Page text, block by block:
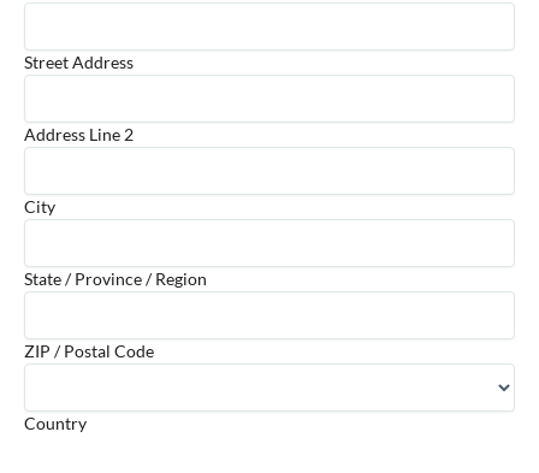
Street Address
Address Line 2
City
State / Province / Region
ZIP / Postal Code
Country